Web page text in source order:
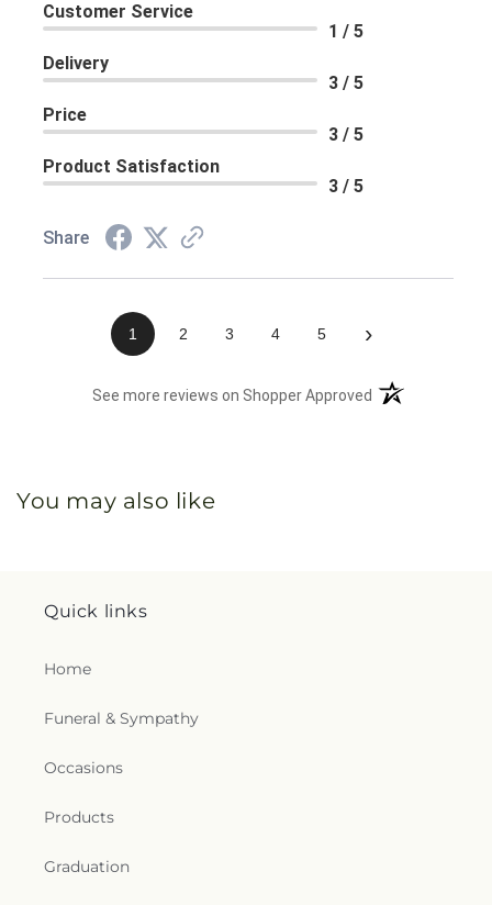
Customer Service
1 / 5
Delivery
3 / 5
Price
3 / 5
Product Satisfaction
3 / 5
Share
1 2 3 4 5 ›
See more reviews on Shopper Approved (opens in a new
You may also like
Quick links
Home
Funeral & Sympathy
Occasions
Products
Graduation